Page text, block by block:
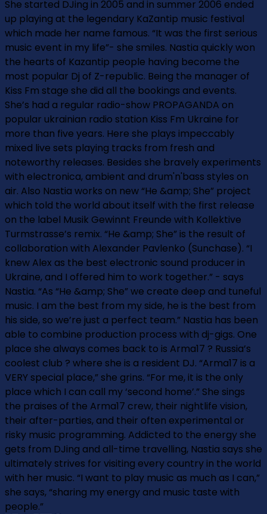
She started DJing in 2005 and in summer 2006 ended
up playing at the legendary KaZantip music festival
which made her name famous. “It was the first serious
music event in my life”- she smiles. Nastia quickly won
the hearts of Kazantip people having become the
most popular Dj of Z-republic. Being the manager of
Kiss Fm stage she did all the bookings and events.
She’s had a regular radio-show PROPAGANDA on
popular ukrainian radio station Kiss Fm Ukraine for
more than five years. Here she plays impeccably
mixed live sets playing tracks from fresh and
noteworthy releases. Besides she bravely experiments
with electronica, ambient and drum'n'bass styles on
air. Also Nastia works on new “He &amp; She” project
which told the world about itself with the first release
on the label Musik Gewinnt Freunde with Kollektive
Turmstrasse’s remix. “He &amp; She” is the result of
collaboration with Alexander Pavlenko (Sunchase). “I
knew Alex as the best electronic sound producer in
Ukraine, and I offered him to work together.” - says
Nastia. “As “He &amp; She” we create deep and tuneful
music. I am the best from my side, he is the best from
his side, so we’re just a perfect team.” Nastia has been
able to combine production process with dj-gigs. One
place she always comes back to is Arma17 ? Russia’s
coolest club ? where she is a resident DJ. “Arma17 is a
VERY special place,” she grins. “For me, it is the only
place which I can call my ‘second home’.” She sings
the praises of the Arma17 crew, their nightlife vision,
their after-parties, and their often experimental or
risky music programming. Addicted to the energy she
gets from DJing and all-time travelling, Nastia says she
ultimately strives for visiting every country in the world
with her music. “I want to play music as much as I can,”
she says, “sharing my energy and music taste with
people.”